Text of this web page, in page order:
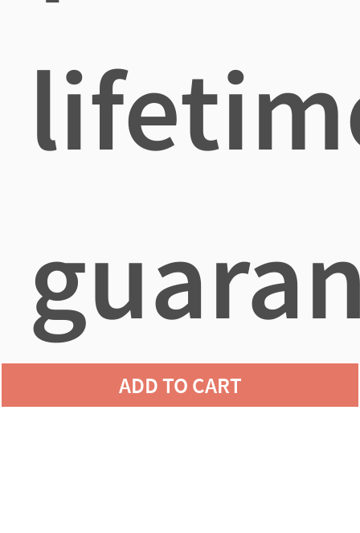
ADD TO CART